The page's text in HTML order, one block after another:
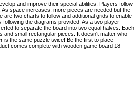
and improve their special abilities. Players follow
space increases, more pieces are needed but the
are two charts to follow and additional grids to enable
the diagrams provided. As a two player
to separate the board into two equal halves. Each
and small rectangular pieces. It doesn't matter who
is the same puzzle twice! Be the first to place
comes complete with wooden game board 18